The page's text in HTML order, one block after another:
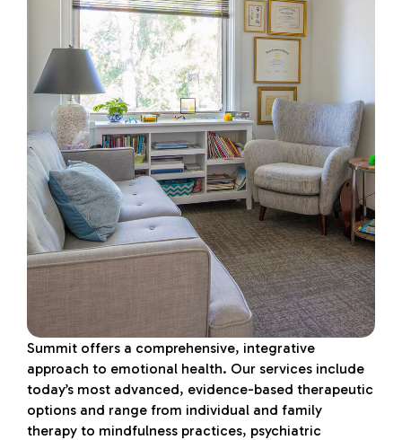
Summit offers a comprehensive, integrative
approach to emotional health. Our services include
today’s most advanced, evidence-based therapeutic
options and range from individual and family
therapy to mindfulness practices, psychiatric